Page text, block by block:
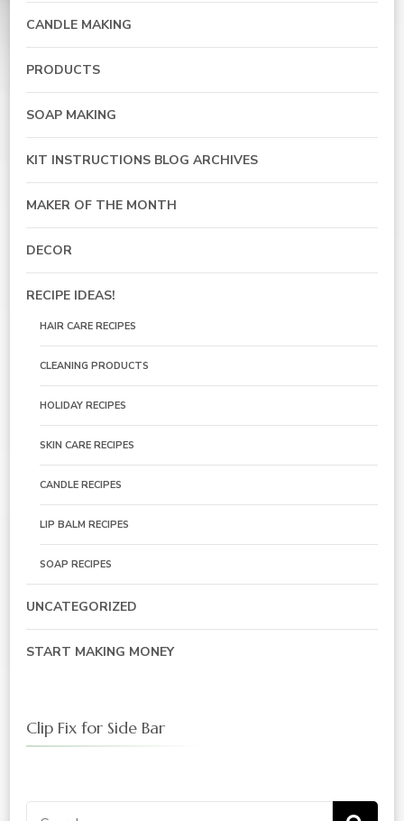
CANDLE MAKING
PRODUCTS
SOAP MAKING
KIT INSTRUCTIONS BLOG ARCHIVES
MAKER OF THE MONTH
DECOR
RECIPE IDEAS!
HAIR CARE RECIPES
CLEANING PRODUCTS
HOLIDAY RECIPES
SKIN CARE RECIPES
CANDLE RECIPES
LIP BALM RECIPES
SOAP RECIPES
UNCATEGORIZED
START MAKING MONEY
Clip Fix for Side Bar
Search